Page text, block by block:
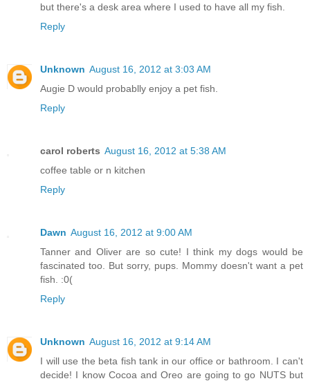
but there's a desk area where I used to have all my fish.
Reply
Unknown August 16, 2012 at 3:03 AM
Augie D would probablly enjoy a pet fish.
Reply
carol roberts August 16, 2012 at 5:38 AM
coffee table or n kitchen
Reply
Dawn August 16, 2012 at 9:00 AM
Tanner and Oliver are so cute! I think my dogs would be
fascinated too. But sorry, pups. Mommy doesn't want a pet
fish. :0(
Reply
Unknown August 16, 2012 at 9:14 AM
I will use the beta fish tank in our office or bathroom. I can't
decide! I know Cocoa and Oreo are going to go NUTS but